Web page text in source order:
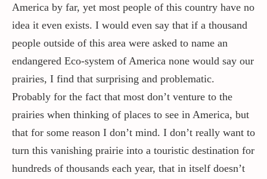
America by far, yet most people of this country have no
idea it even exists. I would even say that if a thousand
people outside of this area were asked to name an
endangered Eco-system of America none would say our
prairies, I find that surprising and problematic.
Probably for the fact that most don’t venture to the
prairies when thinking of places to see in America, but
that for some reason I don’t mind. I don’t really want to
turn this vanishing prairie into a touristic destination for
hundreds of thousands each year, that in itself doesn’t